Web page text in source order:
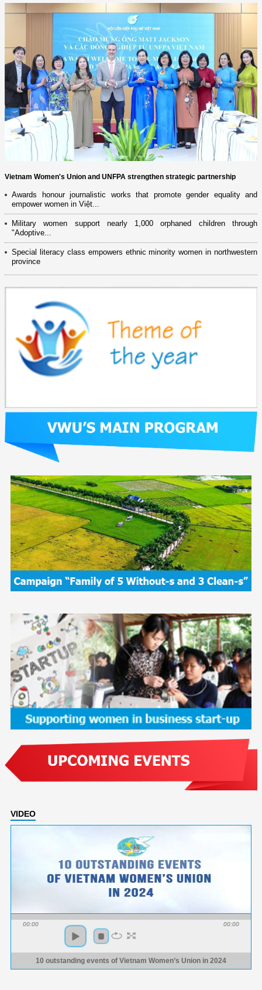
Vietnam Women's Union and UNFPA strengthen strategic partnership
Awards honour journalistic works that promote gender equality and
empower women in Việt...
Military women support nearly 1,000 orphaned children through
"Adoptive...
Special literacy class empowers ethnic minority women in northwestern
province
VIDEO
00:00 00:00
10 outstanding events of Vietnam Women’s Union in 2024